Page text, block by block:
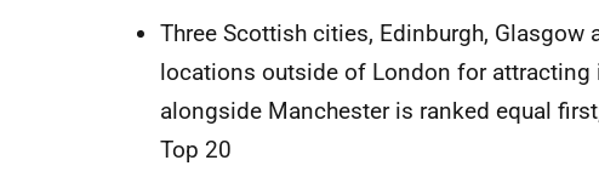
Three Scottish cities, Edinburgh, Glasgow
locations outside of London for
alongside Manchester is ranked equal
Top 20